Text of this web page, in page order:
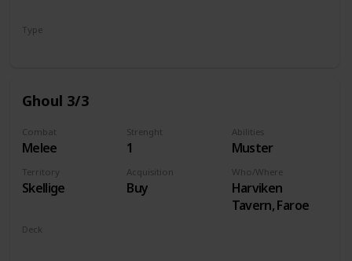
Type
Ghoul 3/3
Combat
Melee
Strenght
1
Abilities
Muster
Territory
Skellige
Acquisition
Buy
Who/Where
Harviken
Tavern, Faroe
Deck